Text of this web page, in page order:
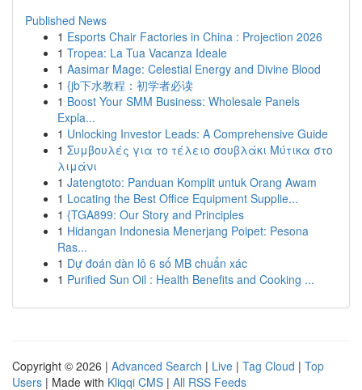
Published News
1 Esports Chair Factories in China : Projection 2026
1 Tropea: La Tua Vacanza Ideale
1 Aasimar Mage: Celestial Energy and Divine Blood
1 {jb下水教程：初学者必读
1 Boost Your SMM Business: Wholesale Panels
Expla...
1 Unlocking Investor Leads: A Comprehensive Guide
1 Συμβουλές για το τέλειο σουβλάκι Μύτικα στο
λιμάνι
1 Jatengtoto: Panduan Komplit untuk Orang Awam
1 Locating the Best Office Equipment Supplie...
1 {TGA899: Our Story and Principles
1 Hidangan Indonesia Menerjang Poipet: Pesona
Ras...
1 Dự đoán dàn lô 6 số MB chuẩn xác
1 Purified Sun Oil : Health Benefits and Cooking ...
Copyright © 2026 | Advanced Search | Live | Tag Cloud | Top
Users | Made with Kliqqi CMS | All RSS Feeds